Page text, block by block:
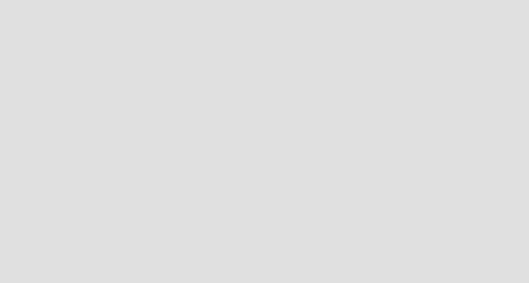
Africa
Boost your online visibility and connect with local customers across